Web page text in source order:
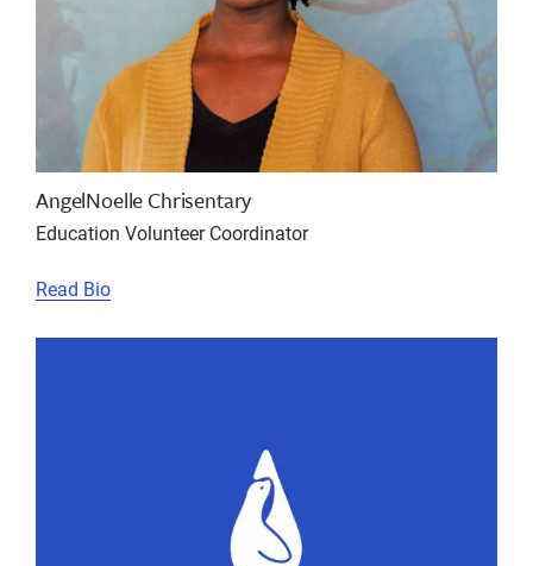
AngelNoelle Chrisentary
Education Volunteer Coordinator
Read Bio